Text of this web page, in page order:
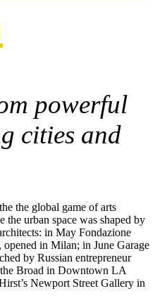
powerful
cities and
the global game of arts
the urban space was shaped by
in May Fondazione
in Milan; in June Garage
by Russian entrepreneur
Broad in Downtown LA
Newport Street Gallery in